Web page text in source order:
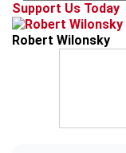
Support Us Today
Robert Wilonsky